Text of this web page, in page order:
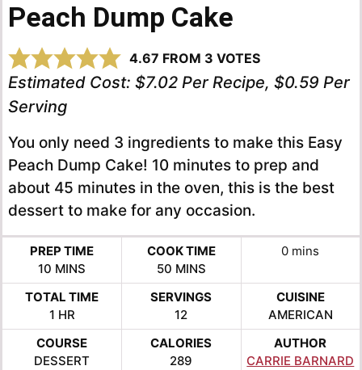
Peach Dump Cake
4.67 FROM 3 VOTES
Estimated Cost: $7.02 Per Recipe, $0.59 Per
Serving
You only need 3 ingredients to make this Easy
Peach Dump Cake! 10 minutes to prep and
about 45 minutes in the oven, this is the best
dessert to make for any occasion.
PREP TIME
10 MINUTES
MINS
COOK TIME
50MINUTES
MINS
0minutes
mins
TOTAL TIME
1HOUR
HR
SERVINGS
12
CUISINE
AMERICAN
COURSE
DESSERT
CALORIES
289
AUTHOR
CARRIE BARNARD